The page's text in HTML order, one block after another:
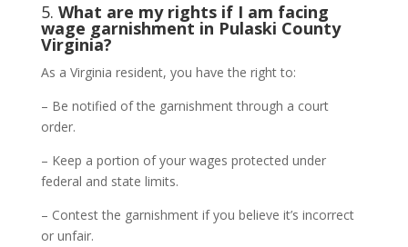
5. What are my rights if I am facing
wage garnishment in Pulaski County
Virginia?
As a Virginia resident, you have the right to:
– Be notified of the garnishment through a court
order.
– Keep a portion of your wages protected under
federal and state limits.
– Contest the garnishment if you believe it’s incorrect
or unfair.